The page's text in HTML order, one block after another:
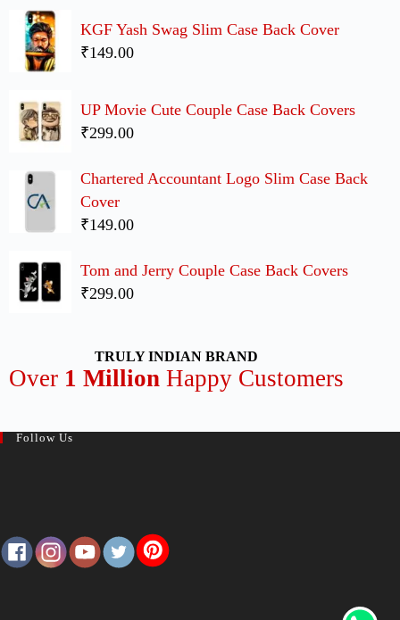
KGF Yash Swag Slim Case Back Cover
₹149.00
UP Movie Cute Couple Case Back Covers
₹299.00
Chartered Accountant Logo Slim Case Back
Cover
₹149.00
Tom and Jerry Couple Case Back Covers
₹299.00
TRULY INDIAN BRAND
Over 1 MillionHappy Customers
Follow Us